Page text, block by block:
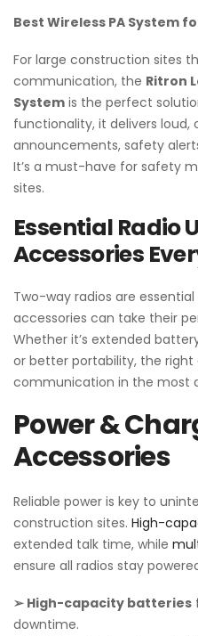
Best Wireless PA System
For large construction sites
communication, the Ritron
System is the perfect
functionality, it delivers loud,
announcements, safety
It’s a must-have for safety
sites.
Essential Radio
Accessories
Two-way radios are
accessories can take their
Whether it’s extended
or better portability, the right
communication in the most
Power &
Accessories
Reliable power is key to
construction sites. High-
extended talk time, while
ensure all radios stay
➢ High-capacity batteries
downtime.